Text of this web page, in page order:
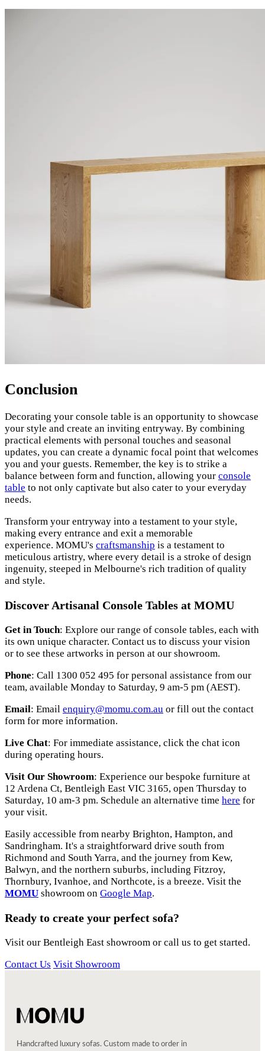
Conclusion
Decorating your console table is an opportunity to showcase
your style and create an inviting entryway. By combining
practical elements with personal touches and seasonal
updates, you can create a dynamic focal point that welcomes
you and your guests. Remember, the key is to strike a
balance between form and function, allowing your console
table to not only captivate but also cater to your everyday
needs.
Transform your entryway into a testament to your style,
making every entrance and exit a memorable
experience. MOMU's craftsmanship is a testament to
meticulous artistry, where every detail is a stroke of design
ingenuity, steeped in Melbourne's rich tradition of quality
and style.
Discover Artisanal Console Tables at MOMU
Get in Touch: Explore our range of console tables, each with
its own unique character. Contact us to discuss your vision
or to see these artworks in person at our showroom.
Phone: Call 1300 052 495 for personal assistance from our
team, available Monday to Saturday, 9 am-5 pm (AEST).
Email: Email enquiry@momu.com.au or fill out the contact
form for more information.
Live Chat: For immediate assistance, click the chat icon
during operating hours.
Visit Our Showroom: Experience our bespoke furniture at
12 Ardena Ct, Bentleigh East VIC 3165, open Thursday to
Saturday, 10 am-3 pm. Schedule an alternative time here for
your visit.
Easily accessible from nearby Brighton, Hampton, and
Sandringham. It's a straightforward drive south from
Richmond and South Yarra, and the journey from Kew,
Balwyn, and the northern suburbs, including Fitzroy,
Thornbury, Ivanhoe, and Northcote, is a breeze. Visit the
MOMU showroom on Google Map.
Ready to create your perfect sofa?
Visit our Bentleigh East showroom or call us to get started.
Contact Us Visit Showroom
Handcrafted luxury sofas. Custom made to order in